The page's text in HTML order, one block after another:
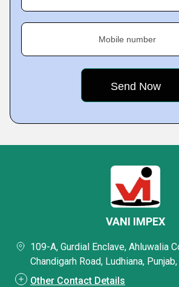
Mobile number
VANI IMPEX
109-A, Gurdial Enclave, Ahluwalia
Chandigarh Road, Ludhiana,
Other Contact Details